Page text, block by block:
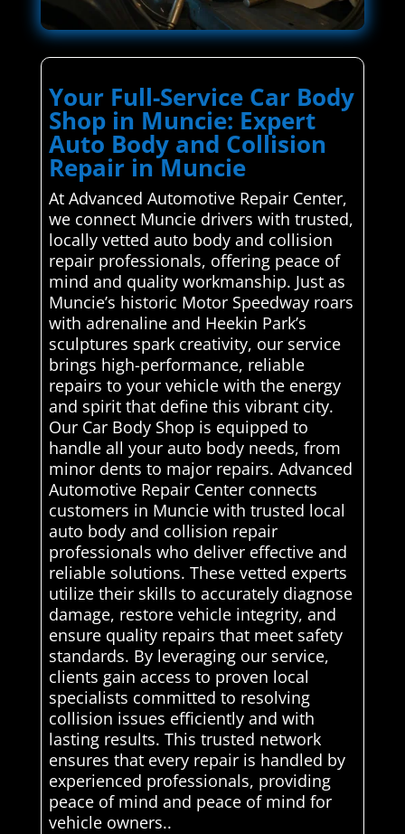
Your Full-Service Car Body
Shop in Muncie: Expert
Auto Body and Collision
Repair in Muncie
At Advanced Automotive Repair Center,
we connect Muncie drivers with trusted,
locally vetted auto body and collision
repair professionals, offering peace of
mind and quality workmanship. Just as
Muncie’s historic Motor Speedway roars
with adrenaline and Heekin Park’s
sculptures spark creativity, our service
brings high-performance, reliable
repairs to your vehicle with the energy
and spirit that define this vibrant city.
Our Car Body Shop is equipped to
handle all your auto body needs, from
minor dents to major repairs. Advanced
Automotive Repair Center connects
customers in Muncie with trusted local
auto body and collision repair
professionals who deliver effective and
reliable solutions. These vetted experts
utilize their skills to accurately diagnose
damage, restore vehicle integrity, and
ensure quality repairs that meet safety
standards. By leveraging our service,
clients gain access to proven local
specialists committed to resolving
collision issues efficiently and with
lasting results. This trusted network
ensures that every repair is handled by
experienced professionals, providing
peace of mind and peace of mind for
vehicle owners..